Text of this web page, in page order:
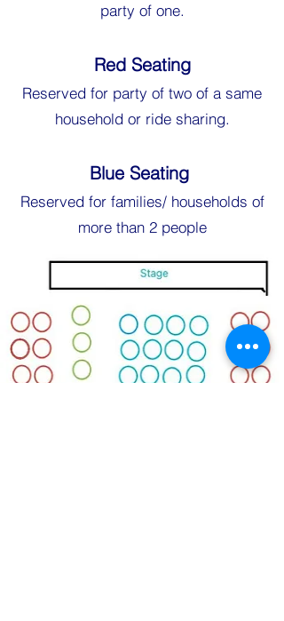
party of one.
Red Seating
Reserved for party of two of a same
household or ride sharing.
Blue Seating
Reserved for families/ households of
more than 2 people